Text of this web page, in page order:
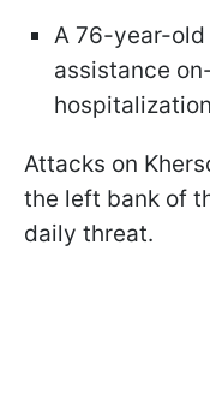
A 76-year-
assistance
Attacks on
the left bank of
daily threat.